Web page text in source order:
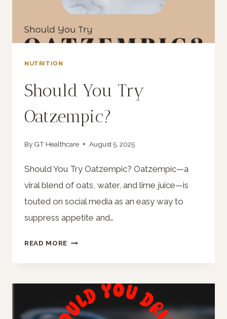
NUTRITION
Should You Try
Oatzempic?
By GT Healthcare August 5, 2025
Should You Try Oatzempic? Oatzempic—a
viral blend of oats, water, and lime juice—is
touted on social media as an easy way to
suppress appetite and…
READ MORE SHOULD
OATZEMPIC?